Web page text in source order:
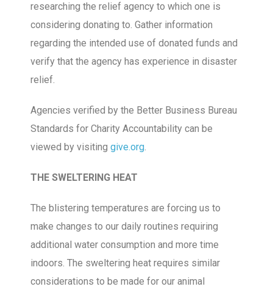
researching the relief agency to which one is
considering donating to. Gather information
regarding the intended use of donated funds and
verify that the agency has experience in disaster
relief.
Agencies verified by the Better Business Bureau
Standards for Charity Accountability can be
viewed by visiting give.org.
THE SWELTERING HEAT
The blistering temperatures are forcing us to
make changes to our daily routines requiring
additional water consumption and more time
indoors. The sweltering heat requires similar
considerations to be made for our animal